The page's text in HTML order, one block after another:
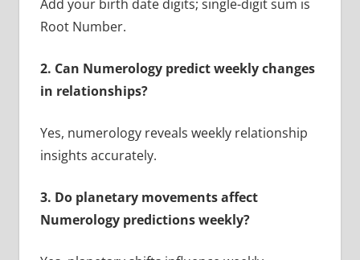
Add your birth date digits; single-digit sum is
Root Number.
2. Can Numerology predict weekly changes
in relationships?
Yes, numerology reveals weekly relationship
insights accurately.
3. Do planetary movements affect
Numerology predictions weekly?